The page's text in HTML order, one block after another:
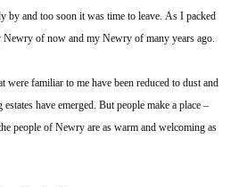
by and too soon it was time to leave. As I packed
of now and my Newry of many years ago.
were familiar to me have been reduced to dust and
have emerged. But people make a place –
people of Newry are as warm and welcoming as